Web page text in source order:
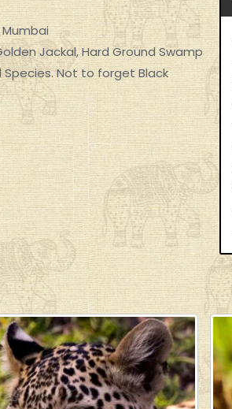
Mumbai
Jackal, Hard Ground Swamp
Species. Not to forget Black